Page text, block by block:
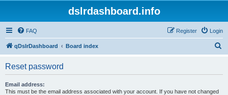
dslrdashboard.info
FAQ Login
Register
qDslrDashboard Board index
Reset password
Email address:
This must be the email address associated with your account. If you have not changed